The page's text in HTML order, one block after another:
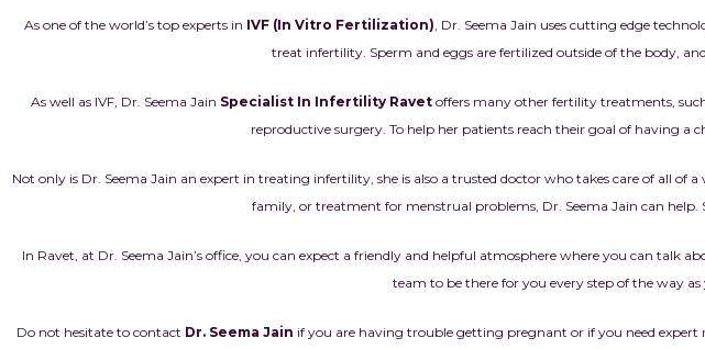
As one of the world’s top experts in IVF (In Vitro Fertilization) , Dr. Seema Jain uses cutting edge
treat infertility. Sperm and eggs are fertilized outside of the body,
As well as IVF, Dr. Seema Jain Specialist In Infertility Ravetoffers many other fertility treatments,
reproductive surgery. To help her patients reach their goal of having a
Not only is Dr. Seema Jain an expert in treating infertility , she is also a trusted doctor who takes care of all
family, or treatment for menstrual problems, Dr. Seema Jain can help.
In Ravet, at Dr. Seema Jain’s office, you can expect a friendly and helpful atmosphere where you can talk
team to be there for you every step of the way
Do not hesitate to contact Dr. Seema Jain if you are having trouble getting pregnant or if you need expert